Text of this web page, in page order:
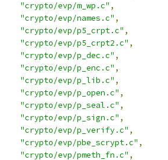
"crypto/evp/m_wp.c" ,
"crypto/evp/names.c" ,
"crypto/evp/p5_crpt.c" ,
"crypto/evp/p5_crpt2.c" ,
"crypto/evp/p_dec.c" ,
"crypto/evp/p_enc.c" ,
"crypto/evp/p_lib.c" ,
"crypto/evp/p_open.c" ,
"crypto/evp/p_seal.c" ,
"crypto/evp/p_sign.c" ,
"crypto/evp/p_verify.c" ,
"crypto/evp/pbe_scrypt.c" ,
"crypto/evp/pmeth_fn.c" ,